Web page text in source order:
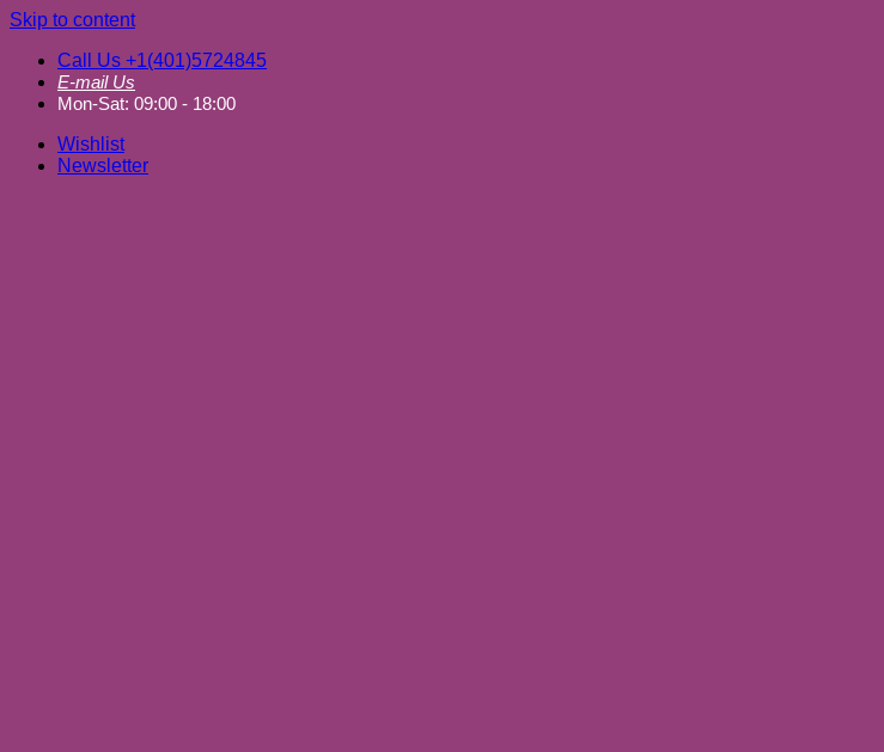
Skip to content
Call Us +1(401)5724845
E-mail Us
Mon-Sat: 09:00 - 18:00
Wishlist
Newsletter